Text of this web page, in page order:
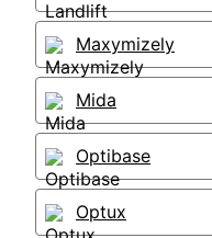
Maxymizely
Mida
Optibase
Optux